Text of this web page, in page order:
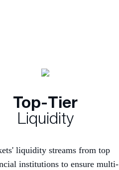
Top-Tier
Liquidity
liquidity streams from top
institutions to ensure multi-